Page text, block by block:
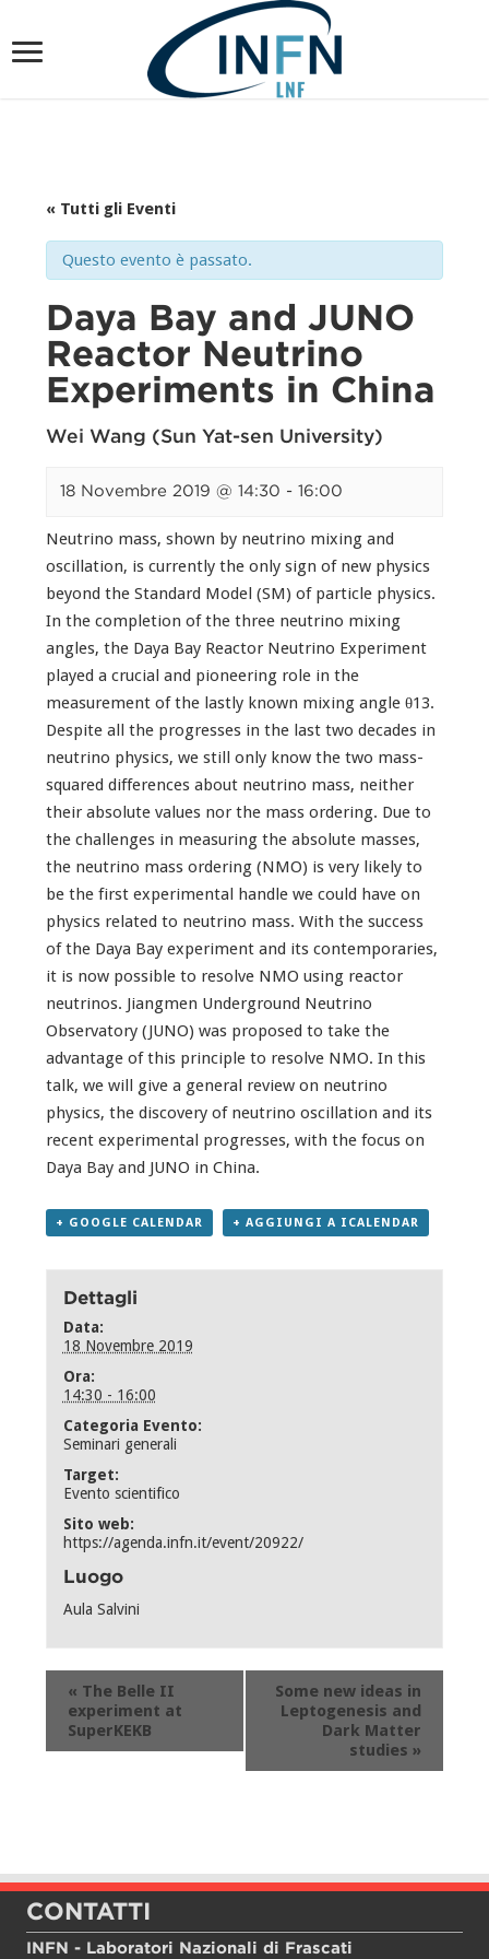
« Tutti gli Eventi
Questo evento è passato.
Daya Bay and JUNO
Reactor Neutrino
Experiments in China
Wei Wang (Sun Yat-sen University)
18 Novembre 2019 @ 14:30 -16:00
Neutrino mass, shown by neutrino mixing and
oscillation, is currently the only sign of new physics
beyond the Standard Model (SM) of particle physics.
In the completion of the three neutrino mixing
angles, the Daya Bay Reactor Neutrino Experiment
played a crucial and pioneering role in the
measurement of the lastly known mixing angle θ13.
Despite all the progresses in the last two decades in
neutrino physics, we still only know the two mass-
squared differences about neutrino mass, neither
their absolute values nor the mass ordering. Due to
the challenges in measuring the absolute masses,
the neutrino mass ordering (NMO) is very likely to
be the first experimental handle we could have on
physics related to neutrino mass. With the success
of the Daya Bay experiment and its contemporaries,
it is now possible to resolve NMO using reactor
neutrinos. Jiangmen Underground Neutrino
Observatory (JUNO) was proposed to take the
advantage of this principle to resolve NMO. In this
talk, we will give a general review on neutrino
physics, the discovery of neutrino oscillation and its
recent experimental progresses, with the focus on
Daya Bay and JUNO in China.
+ GOOGLE CALENDAR + AGGIUNGI A ICALENDAR
Dettagli
Data:
18 Novembre 2019
Ora:
14:30 - 16:00
Categoria Evento:
Seminari generali
Target:
Evento scientifico
Sito web:
https://agenda.infn.it/event/20922/
Luogo
Aula Salvini
Evento
Navigation
« The Belle II
experiment at
SuperKEKB
Some new ideas in
Leptogenesis and
Dark Matter
studies »
CONTATTI
INFN - Laboratori Nazionali di Frascati